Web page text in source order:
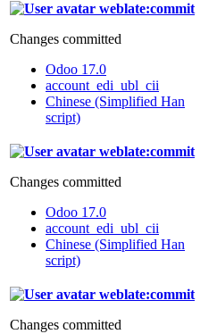
weblate:commit
Changes committed
Odoo 17.0
account_edi_ubl_cii
Chinese (Simplified Han
script)
weblate:commit
Changes committed
Odoo 17.0
account_edi_ubl_cii
Chinese (Simplified Han
script)
weblate:commit
Changes committed